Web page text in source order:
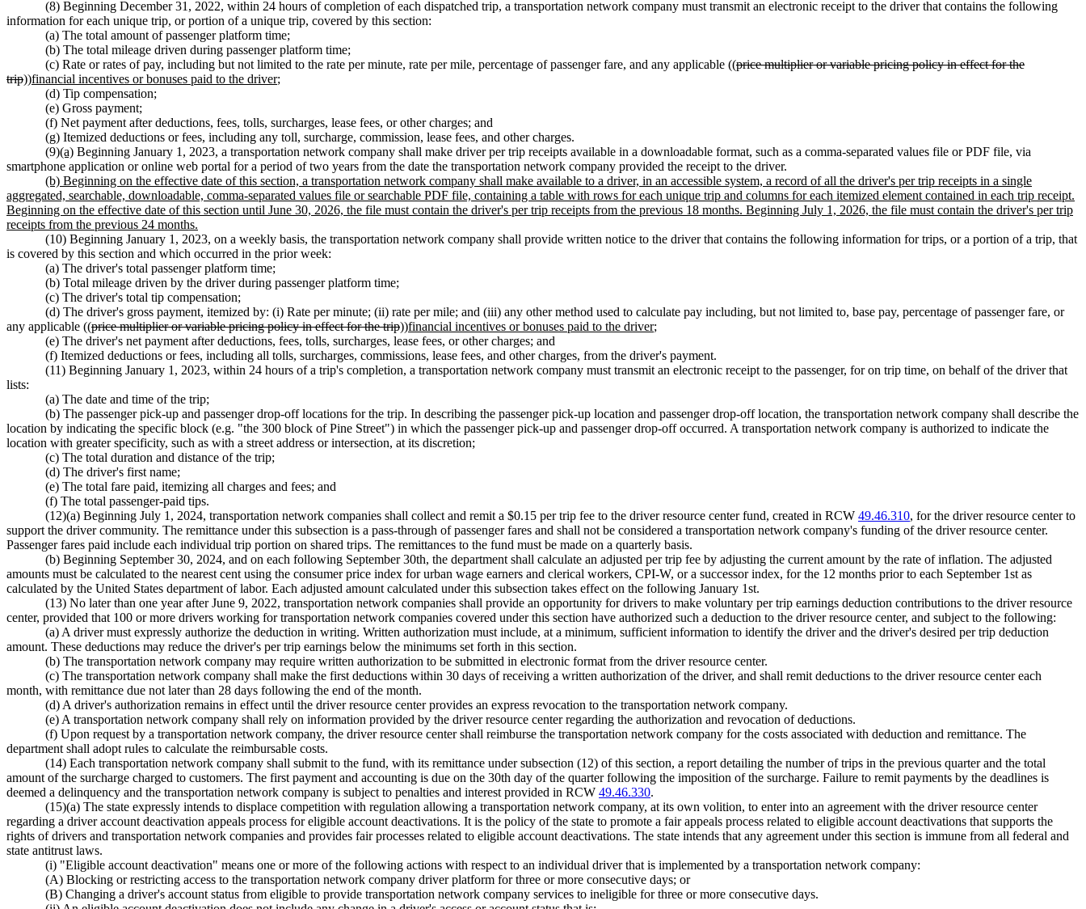
(8) Beginning December 31, 2022, within 24 hours of completion of each dispatched trip, a transportation network company must transmit an electronic receipt to the driver that contains the following
information for each unique trip, or portion of a unique trip, covered by this section:
(a) The total amount of passenger platform time;
(b) The total mileage driven during passenger platform time;
(c) Rate or rates of pay, including but not limited to the rate per minute, rate per mile, percentage of passenger fare, and any applicable ((price multiplier or variable pricing policy in effect for the
trip))financial incentives or bonuses paid to the driver;
(d) Tip compensation;
(e) Gross payment;
(f) Net payment after deductions, fees, tolls, surcharges, lease fees, or other charges; and
(g) Itemized deductions or fees, including any toll, surcharge, commission, lease fees, and other charges.
(9)(a) Beginning January 1, 2023, a transportation network company shall make driver per trip receipts available in a downloadable format, such as a comma-separated values file or PDF file, via
smartphone application or online web portal for a period of two years from the date the transportation network company provided the receipt to the driver.
(b) Beginning on the effective date of this section, a transportation network company shall make available to a driver, in an accessible system, a record of all the driver's per trip receipts in a single
aggregated, searchable, downloadable, comma-separated values file or searchable PDF file, containing a table with rows for each unique trip and columns for each itemized element contained in each trip receipt.
Beginning on the effective date of this section until June 30, 2026, the file must contain the driver's per trip receipts from the previous 18 months. Beginning July 1, 2026, the file must contain the driver's per trip
receipts from the previous 24 months.
(10) Beginning January 1, 2023, on a weekly basis, the transportation network company shall provide written notice to the driver that contains the following information for trips, or a portion of a trip, that
is covered by this section and which occurred in the prior week:
(a) The driver's total passenger platform time;
(b) Total mileage driven by the driver during passenger platform time;
(c) The driver's total tip compensation;
(d) The driver's gross payment, itemized by: (i) Rate per minute; (ii) rate per mile; and (iii) any other method used to calculate pay including, but not limited to, base pay, percentage of passenger fare, or
any applicable ((price multiplier or variable pricing policy in effect for the trip))financial incentives or bonuses paid to the driver;
(e) The driver's net payment after deductions, fees, tolls, surcharges, lease fees, or other charges; and
(f) Itemized deductions or fees, including all tolls, surcharges, commissions, lease fees, and other charges, from the driver's payment.
(11) Beginning January 1, 2023, within 24 hours of a trip's completion, a transportation network company must transmit an electronic receipt to the passenger, for on trip time, on behalf of the driver that
lists:
(a) The date and time of the trip;
(b) The passenger pick-up and passenger drop-off locations for the trip. In describing the passenger pick-up location and passenger drop-off location, the transportation network company shall describe the
location by indicating the specific block (e.g. "the 300 block of Pine Street") in which the passenger pick-up and passenger drop-off occurred. A transportation network company is authorized to indicate the
location with greater specificity, such as with a street address or intersection, at its discretion;
(c) The total duration and distance of the trip;
(d) The driver's first name;
(e) The total fare paid, itemizing all charges and fees; and
(f) The total passenger-paid tips.
(12)(a) Beginning July 1, 2024, transportation network companies shall collect and remit a $0.15 per trip fee to the driver resource center fund, created in RCW 49.46.310, for the driver resource center to
support the driver community. The remittance under this subsection is a pass-through of passenger fares and shall not be considered a transportation network company's funding of the driver resource center.
Passenger fares paid include each individual trip portion on shared trips. The remittances to the fund must be made on a quarterly basis.
(b) Beginning September 30, 2024, and on each following September 30th, the department shall calculate an adjusted per trip fee by adjusting the current amount by the rate of inflation. The adjusted
amounts must be calculated to the nearest cent using the consumer price index for urban wage earners and clerical workers, CPI-W, or a successor index, for the 12 months prior to each September 1st as
calculated by the United States department of labor. Each adjusted amount calculated under this subsection takes effect on the following January 1st.
(13) No later than one year after June 9, 2022, transportation network companies shall provide an opportunity for drivers to make voluntary per trip earnings deduction contributions to the driver resource
center, provided that 100 or more drivers working for transportation network companies covered under this section have authorized such a deduction to the driver resource center, and subject to the following:
(a) A driver must expressly authorize the deduction in writing. Written authorization must include, at a minimum, sufficient information to identify the driver and the driver's desired per trip deduction
amount. These deductions may reduce the driver's per trip earnings below the minimums set forth in this section.
(b) The transportation network company may require written authorization to be submitted in electronic format from the driver resource center.
(c) The transportation network company shall make the first deductions within 30 days of receiving a written authorization of the driver, and shall remit deductions to the driver resource center each
month, with remittance due not later than 28 days following the end of the month.
(d) A driver's authorization remains in effect until the driver resource center provides an express revocation to the transportation network company.
(e) A transportation network company shall rely on information provided by the driver resource center regarding the authorization and revocation of deductions.
(f) Upon request by a transportation network company, the driver resource center shall reimburse the transportation network company for the costs associated with deduction and remittance. The
department shall adopt rules to calculate the reimbursable costs.
(14) Each transportation network company shall submit to the fund, with its remittance under subsection (12) of this section, a report detailing the number of trips in the previous quarter and the total
amount of the surcharge charged to customers. The first payment and accounting is due on the 30th day of the quarter following the imposition of the surcharge. Failure to remit payments by the deadlines is
deemed a delinquency and the transportation network company is subject to penalties and interest provided in RCW 49.46.330.
(15)(a) The state expressly intends to displace competition with regulation allowing a transportation network company, at its own volition, to enter into an agreement with the driver resource center
regarding a driver account deactivation appeals process for eligible account deactivations. It is the policy of the state to promote a fair appeals process related to eligible account deactivations that supports the
rights of drivers and transportation network companies and provides fair processes related to eligible account deactivations. The state intends that any agreement under this section is immune from all federal and
state antitrust laws.
(i) "Eligible account deactivation" means one or more of the following actions with respect to an individual driver that is implemented by a transportation network company:
(A) Blocking or restricting access to the transportation network company driver platform for three or more consecutive days; or
(B) Changing a driver's account status from eligible to provide transportation network company services to ineligible for three or more consecutive days.